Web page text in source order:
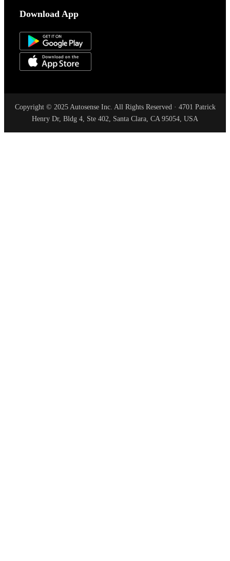
Download App
Copyright © 2025 Autosense Inc. All Rights Reserved · 4701 Patrick
Henry Dr, Bldg 4, Ste 402, Santa Clara, CA 95054, USA